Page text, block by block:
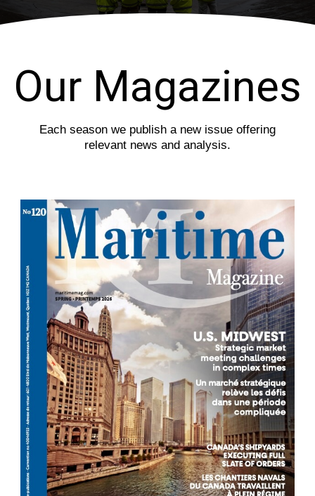
i
Our Magazines
Each season we publish a new issue offering
relevant news and analysis.